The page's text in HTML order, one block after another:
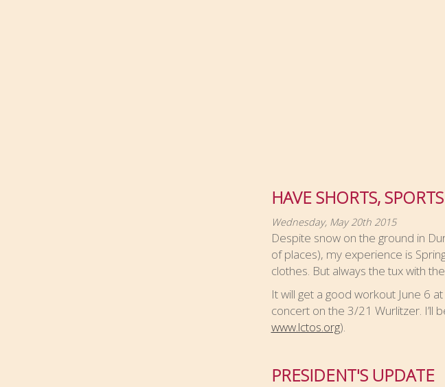
HAVE SHORTS,
Wednesday, May 20th 2015
Despite snow on the ground in
of places), my experience is
clothes. But always the tux with
It will get a good workout June 6
concert on the 3/21 Wurlitzer. I’ll
www.lctos.org).
PRESIDENT'S UPDATE